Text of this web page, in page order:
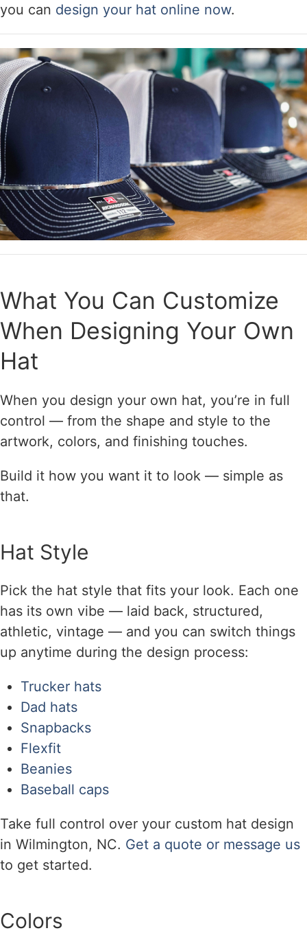
you can design your hat online now.
What You Can Customize
When Designing Your Own
Hat
When you design your own hat, you’re in full
control — from the shape and style to the
artwork, colors, and finishing touches.
Build it how you want it to look — simple as
that.
Hat Style
Pick the hat style that fits your look. Each one
has its own vibe — laid back, structured,
athletic, vintage — and you can switch things
up anytime during the design process:
Trucker hats
Dad hats
Snapbacks
Flexfit
Beanies
Baseball caps
Take full control over your custom hat design
in Wilmington, NC. Get a quote or message us
to get started.
Colors